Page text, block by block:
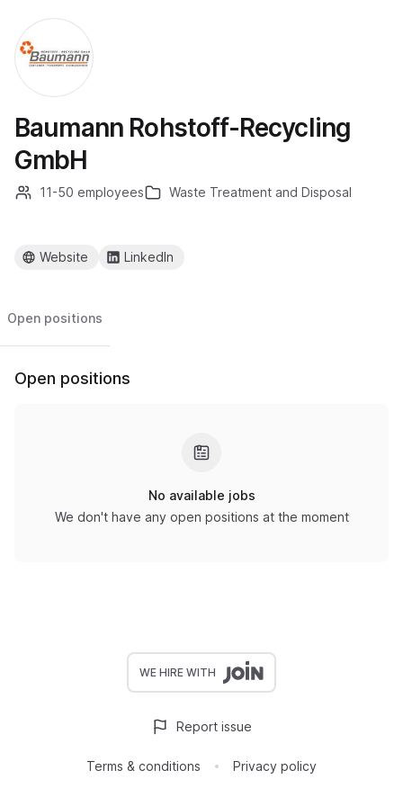
Baumann Rohstoff-Recycling
GmbH
11-50 employees Waste Treatment and Disposal
Website LinkedIn
Open positions
Open positions
No available jobs
We don't have any open positions at the moment
WE HIRE WITH
Terms & conditions Privacy policy
Report issue